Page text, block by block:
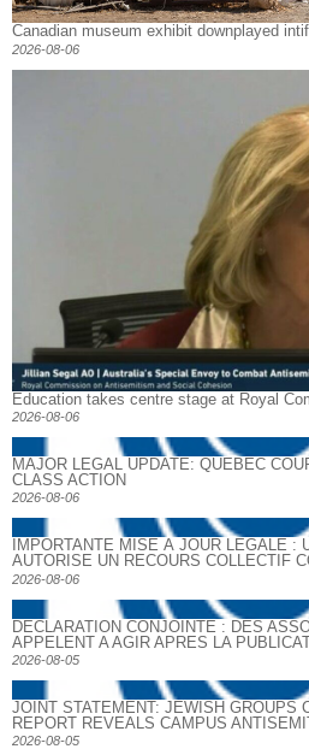
Canadian museum exhibit downplayed
2026-08-06
Education takes centre stage at Royal
2026-08-06
MAJOR LEGAL UPDATE: QUEBEC
CLASS ACTION
2026-08-06
IMPORTANTE MISE À JOUR LÉGALE :
AUTORISE UN RECOURS COLLECTIF
2026-08-06
DECLARATION CONJOINTE : DES
APPELENT A AGIR APRES LA
2026-08-05
JOINT STATEMENT: JEWISH GROUPS
REPORT REVEALS CAMPUS
2026-08-05